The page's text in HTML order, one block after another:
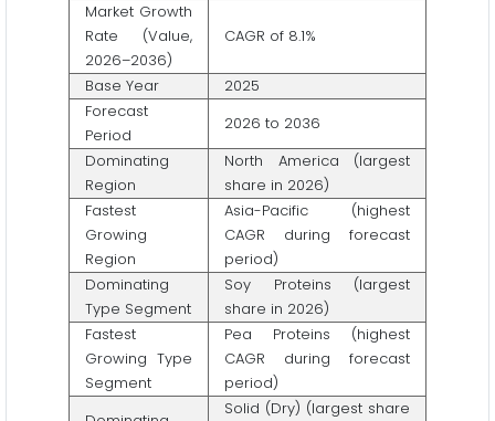
Market Growth
Rate (Value,
2026–2036)
CAGR of 8.1%
Base Year
2025
Forecast
Period
2026 to 2036
Dominating
Region
North America (largest
share in 2026)
Fastest
Growing
Region
Asia-Pacific (highest
CAGR during forecast
period)
Dominating
Type Segment
Soy Proteins (largest
share in 2026)
Fastest
Growing Type
Segment
Pea Proteins (highest
CAGR during forecast
period)
Solid (Dry) (largest share